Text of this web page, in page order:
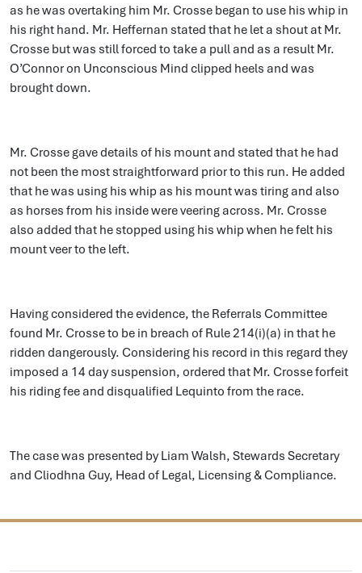
as he was overtaking him Mr. Crosse began to use his whip in
his right hand. Mr. Heffernan stated that he let a shout at Mr.
Crosse but was still forced to take a pull and as a result Mr.
O’Connor on Unconscious Mind clipped heels and was
brought down.
Mr. Crosse gave details of his mount and stated that he had
not been the most straightforward prior to this run. He added
that he was using his whip as his mount was tiring and also
as horses from his inside were veering across. Mr. Crosse
also added that he stopped using his whip when he felt his
mount veer to the left.
Having considered the evidence, the Referrals Committee
found Mr. Crosse to be in breach of Rule 214(i)(a) in that he
ridden dangerously. Considering his record in this regard they
imposed a 14 day suspension, ordered that Mr. Crosse forfeit
his riding fee and disqualified Lequinto from the race.
The case was presented by Liam Walsh, Stewards Secretary
and Cliodhna Guy, Head of Legal, Licensing & Compliance.